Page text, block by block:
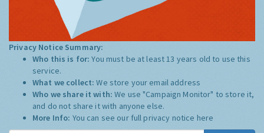
Privacy Notice Summary:
Who this is for:You must be at least 13 years old to use this
service.
What we collect:We store your email address
Who we share it with:We use "Campaign Monitor" to store it,
and do not share it with anyone else.
More Info: You can see our full privacy notice here